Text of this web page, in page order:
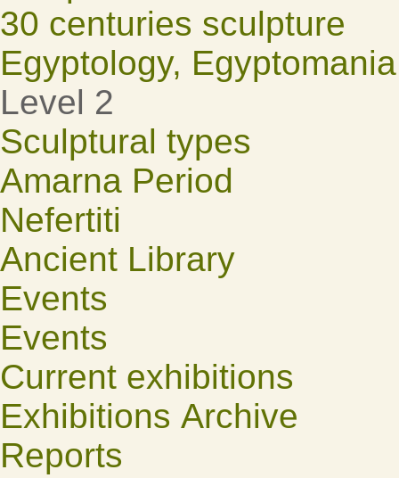
30 centuries sculpture
Egyptology, Egyptomania
Level 2
Sculptural types
Amarna Period
Nefertiti
Ancient Library
Events
Events
Current exhibitions
Exhibitions Archive
Reports